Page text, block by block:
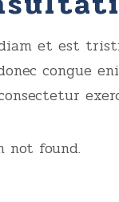
et est
congue
not found.